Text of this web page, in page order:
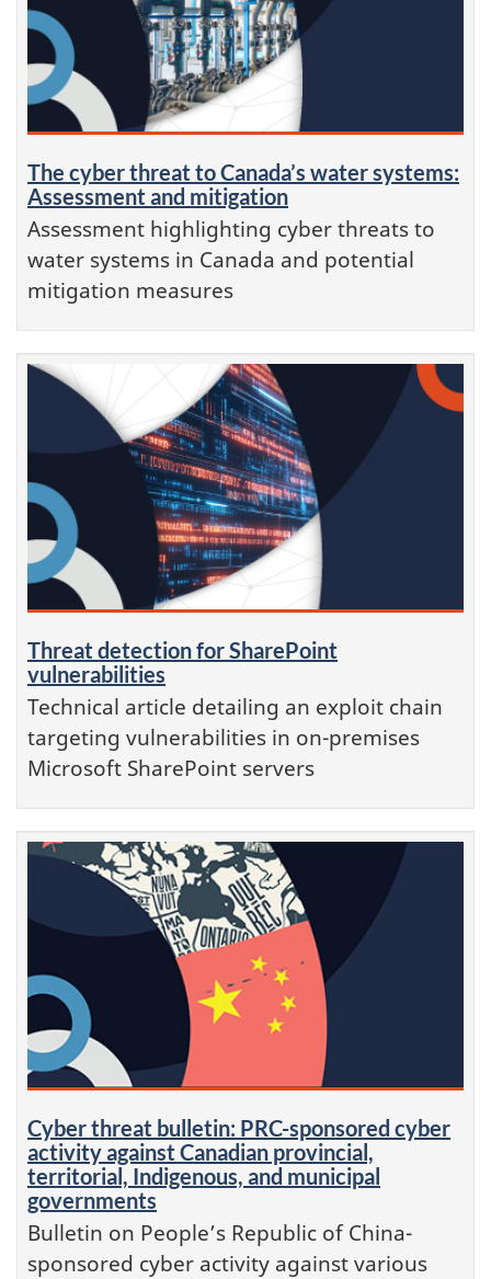
The cyber threat to Canada’s water systems:
Assessment and mitigation
Assessment highlighting cyber threats to
water systems in Canada and potential
mitigation measures
Threat detection for SharePoint
vulnerabilities
Technical article detailing an exploit chain
targeting vulnerabilities in on-premises
Microsoft SharePoint servers
Cyber threat bulletin: PRC-sponsored cyber
activity against Canadian provincial,
territorial, Indigenous, and municipal
governments
Bulletin on People’s Republic of China-
sponsored cyber activity against various